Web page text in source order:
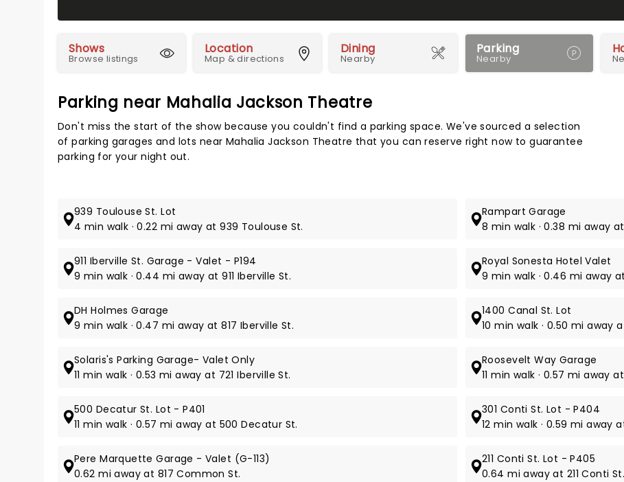
Shows
Browse listings
Location
Map & directions
Dining
Nearby
Parking
Nearby
Parking near Mahalia Jackson Theatre
Don't miss the start of the show because you couldn't find a parking space. We've sourced a selection
of parking garages and lots near Mahalia Jackson Theatre that you can reserve right now to guarantee
parking for your night out.
939 Toulouse St. Lot
4 min walk · 0.22 mi away at 939 Toulouse St.
Rampart Garage
8 min walk · 0.38 mi away
911 Iberville St. Garage - Valet - P194
9 min walk · 0.44 mi away at 911 Iberville St.
Royal Sonesta Hotel Valet
9 min walk · 0.46 mi away
DH Holmes Garage
9 min walk · 0.47 mi away at 817 Iberville St.
1400 Canal St. Lot
10 min walk · 0.50 mi away
Solaris's Parking Garage- Valet Only
11 min walk · 0.53 mi away at 721 Iberville St.
Roosevelt Way Garage
11 min walk · 0.57 mi away
500 Decatur St. Lot - P401
11 min walk · 0.57 mi away at 500 Decatur St.
301 Conti St. Lot - P404
12 min walk · 0.59 mi away
Pere Marquette Garage - Valet (G-113)
0.62 mi away at 817 Common St.
211 Conti St. Lot - P405
0.64 mi away at 211 Conti St.